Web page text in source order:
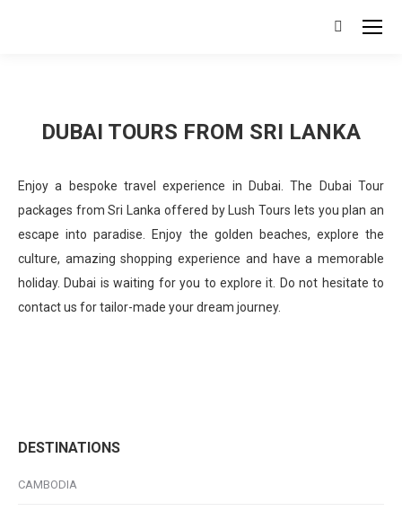
Search:
DUBAI TOURS FROM SRI LANKA
Enjoy a bespoke travel experience in Dubai. The Dubai Tour
packages from Sri Lanka offered by Lush Tours lets you plan an
escape into paradise. Enjoy the golden beaches, explore the
culture, amazing shopping experience and have a memorable
holiday. Dubai is waiting for you to explore it. Do not hesitate to
contact us for tailor-made your dream journey.
DESTINATIONS
CAMBODIA